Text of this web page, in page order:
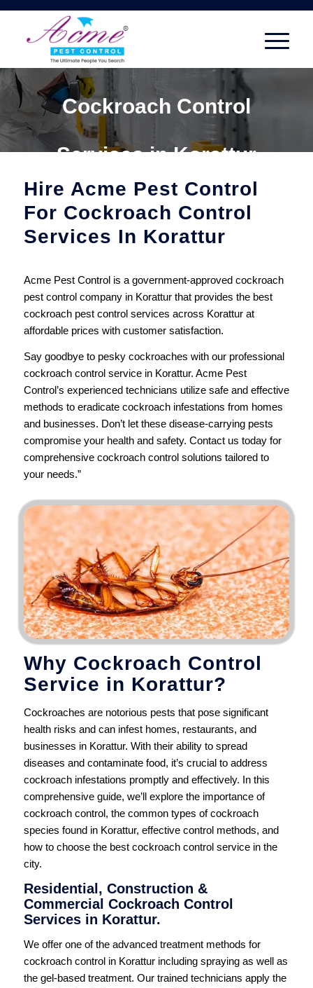
Cockroach Control
Services in Korattur
Hire Acme Pest Control
For Cockroach Control
Services In Korattur
Acme Pest Control is a government-approved cockroach
pest control company in Korattur that provides the best
cockroach pest control services across Korattur at
affordable prices with customer satisfaction.
Say goodbye to pesky cockroaches with our professional
cockroach control service in Korattur. Acme Pest
Control’s experienced technicians utilize safe and effective
methods to eradicate cockroach infestations from homes
and businesses. Don’t let these disease-carrying pests
compromise your health and safety. Contact us today for
comprehensive cockroach control solutions tailored to
your needs.”
Why Cockroach Control
Service in Korattur?
Cockroaches are notorious pests that pose significant
health risks and can infest homes, restaurants, and
businesses in Korattur. With their ability to spread
diseases and contaminate food, it’s crucial to address
cockroach infestations promptly and effectively. In this
comprehensive guide, we’ll explore the importance of
cockroach control, the common types of cockroach
species found in Korattur, effective control methods, and
how to choose the best cockroach control service in the
city.
Residential, Construction &
Commercial Cockroach Control
Services in Korattur.
We offer one of the advanced treatment methods for
cockroach control in Korattur including spraying as well as
the gel-based treatment. Our trained technicians apply the